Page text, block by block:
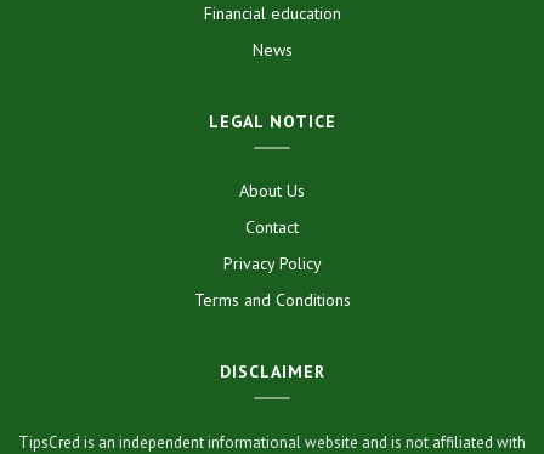
Financial education
News
LEGAL NOTICE
About Us
Contact
Privacy Policy
Terms and Conditions
DISCLAIMER
TipsCred is an independent informational website and is not affiliated with